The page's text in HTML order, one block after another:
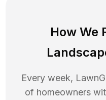
How We
Every week,
of homeowners